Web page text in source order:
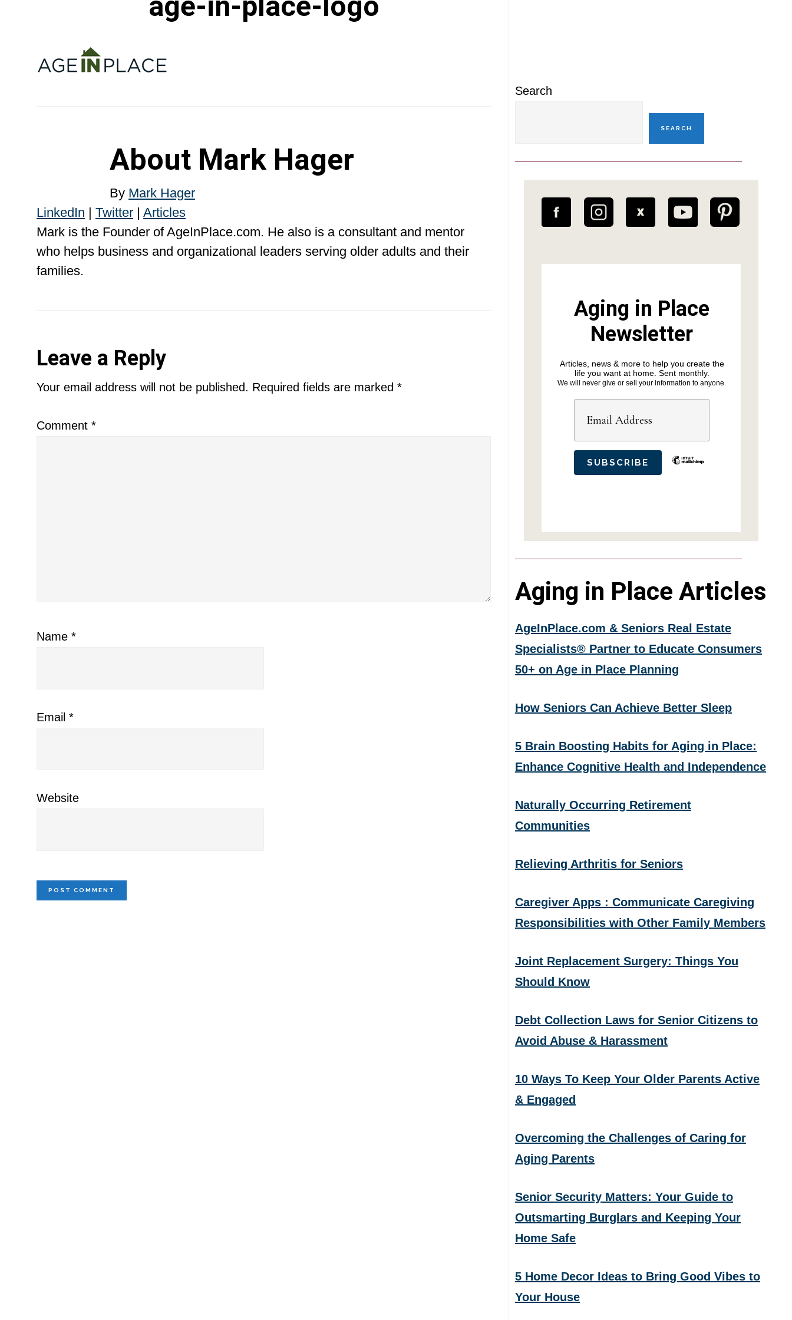
About Mark Hager
By Mark Hager
LinkedIn | Twitter | Articles
Mark is the Founder of AgeInPlace.com. He also is a consultant and mentor
who helps business and organizational leaders serving older adults and their
families.
Reader
Interactions
Leave a Reply
Your email address will not be published. Required fields are marked *
Comment *
Name *
Email *
Website
Search
SEARCH
Aging in Place
Newsletter
Articles, news & more to help you create the
life you want at home. Sent monthly.
We will never give or sell your information to anyone.
Aging in Place Articles
AgeInPlace.com & Seniors Real Estate
Specialists® Partner to Educate Consumers
50+ on Age in Place Planning
How Seniors Can Achieve Better Sleep
5 Brain Boosting Habits for Aging in Place:
Enhance Cognitive Health and Independence
Naturally Occurring Retirement
Communities
Relieving Arthritis for Seniors
Caregiver Apps : Communicate Caregiving
Responsibilities with Other Family Members
Joint Replacement Surgery: Things You
Should Know
Debt Collection Laws for Senior Citizens to
Avoid Abuse & Harassment
10 Ways To Keep Your Older Parents Active
& Engaged
Overcoming the Challenges of Caring for
Aging Parents
Senior Security Matters: Your Guide to
Outsmarting Burglars and Keeping Your
Home Safe
5 Home Decor Ideas to Bring Good Vibes to
Your House